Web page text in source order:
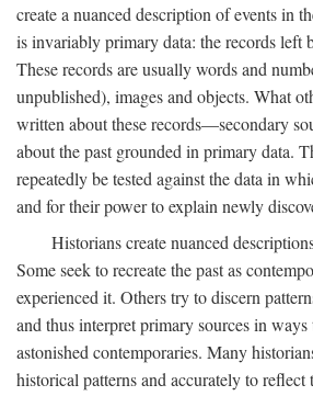
create a nuanced description of events in
is invariably primary data: the records left
These records are usually words and
unpublished), images and objects. What
written about these records—secondary
about the past grounded in primary data.
repeatedly be tested against the data in
and for their power to explain newly
Historians create nuanced
Some seek to recreate the past as
experienced it. Others try to discern
and thus interpret primary sources in
astonished contemporaries. Many
historical patterns and accurately to reflect